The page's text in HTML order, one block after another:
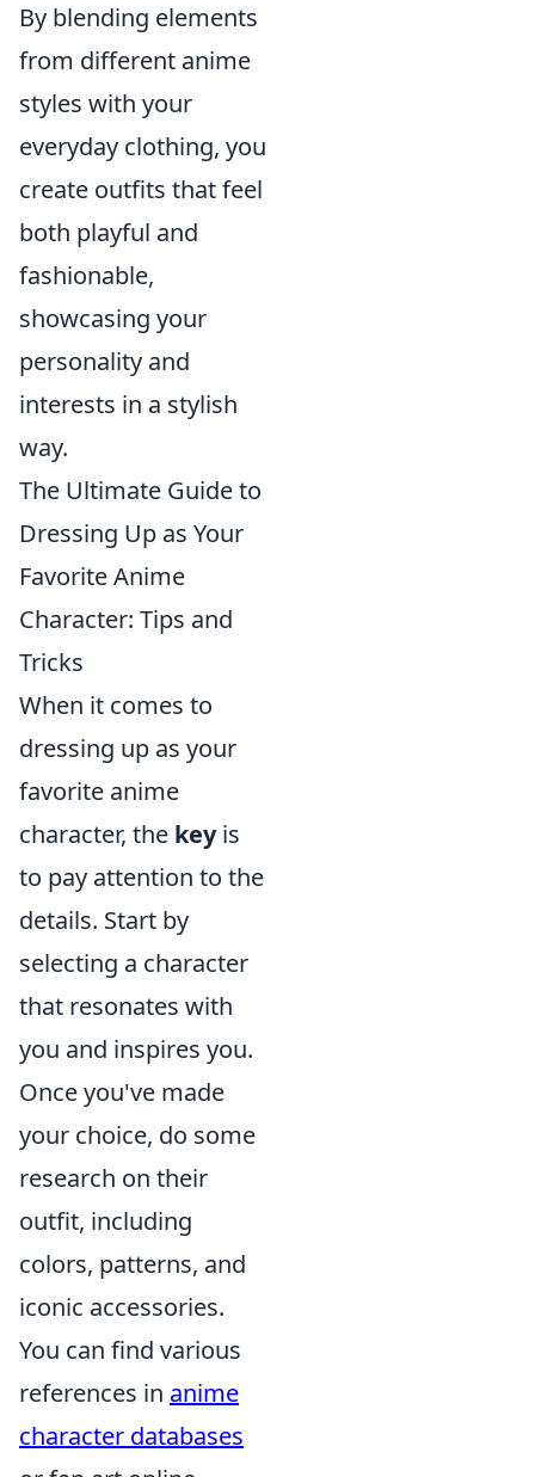
By blending elements
from different anime
styles with your
everyday clothing, you
create outfits that feel
both playful and
fashionable,
showcasing your
personality and
interests in a stylish
way.
The Ultimate Guide to
Dressing Up as Your
Favorite Anime
Character: Tips and
Tricks
When it comes to
dressing up as your
favorite anime
character, the keyis
to pay attention to the
details. Start by
selecting a character
that resonates with
you and inspires you.
Once you've made
your choice, do some
research on their
outfit, including
colors, patterns, and
iconic accessories.
You can find various
references in anime
character databases